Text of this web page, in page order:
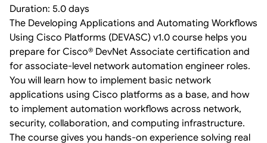
Duration: 5.0 days
The Developing Applications and Automating Workflows
Using Cisco Platforms (DEVASC) v1.0 course helps you
prepare for Cisco® DevNet Associate certification and
for associate-level network automation engineer roles.
You will learn how to implement basic network
applications using Cisco platforms as a base, and how
to implement automation workflows across network,
security, collaboration, and computing infrastructure.
The course gives you hands-on experience solving real